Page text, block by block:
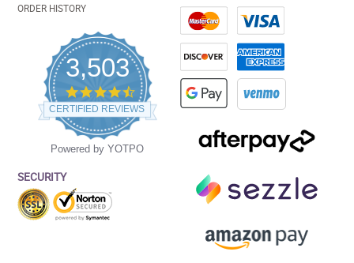
ORDER HISTORY
3,503
4.5
star
rating
CERTIFIED REVIEWS
Powered by YOTPO
SECURITY